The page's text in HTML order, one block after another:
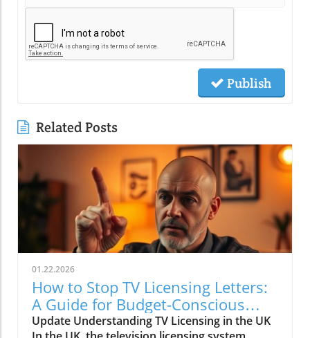
Publish
Related Posts
01.22.2026
How to Stop TV Licensing Letters:
A Guide for Budget-Conscious
Families
Update Understanding TV Licensing in the UK